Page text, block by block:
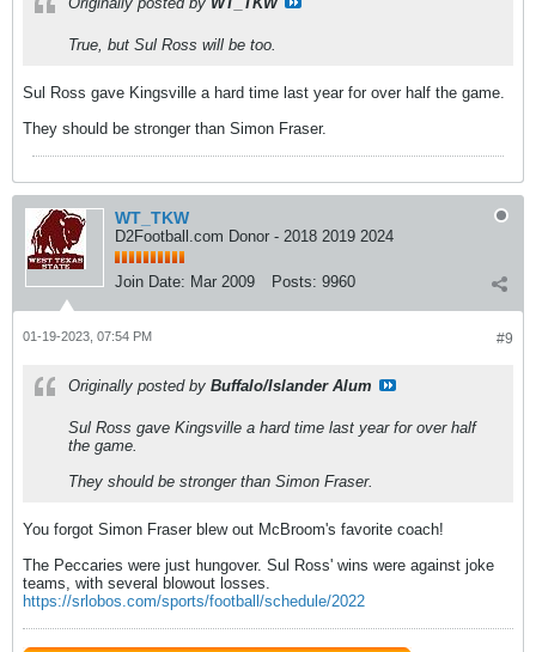
True, but Sul Ross will be too.
Sul Ross gave Kingsville a hard time last year for over half the game.
They should be stronger than Simon Fraser.
WT_TKW
D2Football.com Donor - 2018 2019 2024
Join Date: Mar 2009 Posts: 9960
#9
01-19-2023, 07:54 PM
Originally posted by Buffalo/Islander Alum
Sul Ross gave Kingsville a hard time last year for over half
the game.
They should be stronger than Simon Fraser.
You forgot Simon Fraser blew out McBroom's favorite coach!
The Peccaries were just hungover. Sul Ross' wins were against joke
teams, with several blowout losses.
https://srlobos.com/sports/football/schedule/2022